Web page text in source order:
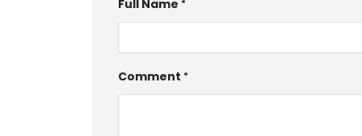
Full Name
Comment